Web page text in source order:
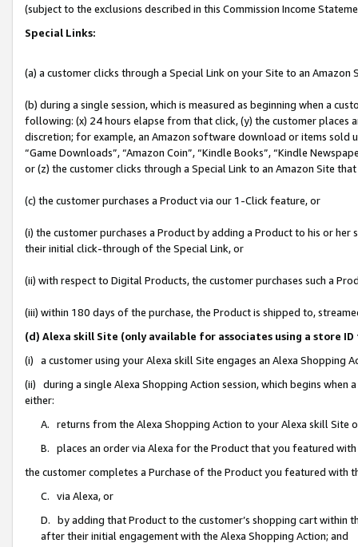
(subject to the exclusions described in this Commission Income
Special Links:
(a) a customer clicks through a Special Link on your Site to an Amazon
(b) during a single session, which is measured as beginning when a
following: (x) 24 hours elapse from that click, (y) the customer
discretion; for example, an Amazon software download or items sold
“Game Downloads”, “Amazon Coin”, “Kindle Books”, “Kindle
or (z) the customer clicks through a Special Link to an Amazon Site
(c) the customer purchases a Product via our 1-Click feature, or
(i) the customer purchases a Product by adding a Product to his or
their initial click-through of the Special Link, or
(ii) with respect to Digital Products, the customer purchases such a
(iii) within 180 days of the purchase, the Product is shipped to,
(d) Alexa skill Site (only available for associates using a store
(i) a customer using your Alexa skill Site engages an Alexa Shopping
(ii) during a single Alexa Shopping Action session, which begins when
either:
A. returns from the Alexa Shopping Action to your Alexa skill Site
B. places an order via Alexa for the Product that you featured with
the customer completes a Purchase of the Product you featured with
C. via Alexa, or
D. by adding that Product to the customer’s shopping cart within
after their initial engagement with the Alexa Shopping Action; and